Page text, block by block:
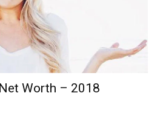
Worth – 2018